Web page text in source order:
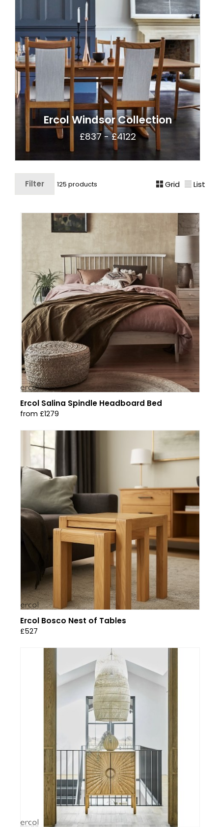
Ercol Windsor Collection
£837 - £4122
Filter 125 products Grid List
Ercol Salina Spindle Headboard Bed
from £1279
Ercol Bosco Nest of Tables
£527